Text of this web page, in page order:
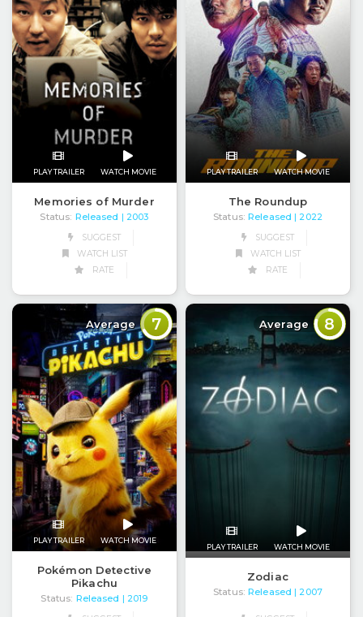
PLAY TRAILER WATCH MOVIE
Memories of Murder
Status: Released
| 2003
SUGGEST
WATCH LIST
RATE
PLAY TRAILER WATCH MOVIE
The Roundup
Status: Released
| 2022
SUGGEST
WATCH LIST
RATE
Average 7
PLAY TRAILER WATCH MOVIE
Pokémon Detective
Pikachu
Status: Released
| 2019
Average 8
PLAY TRAILER WATCH MOVIE
Zodiac
Status: Released | 2007